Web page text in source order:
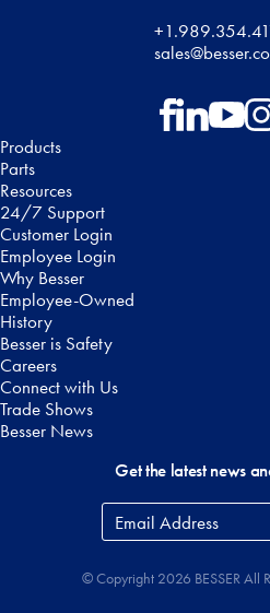
Products
Parts
Resources
24/7 Support
Customer Login
Employee Login
Why Besser
Employee-Owned
History
Besser is Safety
Careers
Connect with Us
Trade Shows
Besser News
Get the latest news
Email
Address*
© Copyright 2026 BESSER All